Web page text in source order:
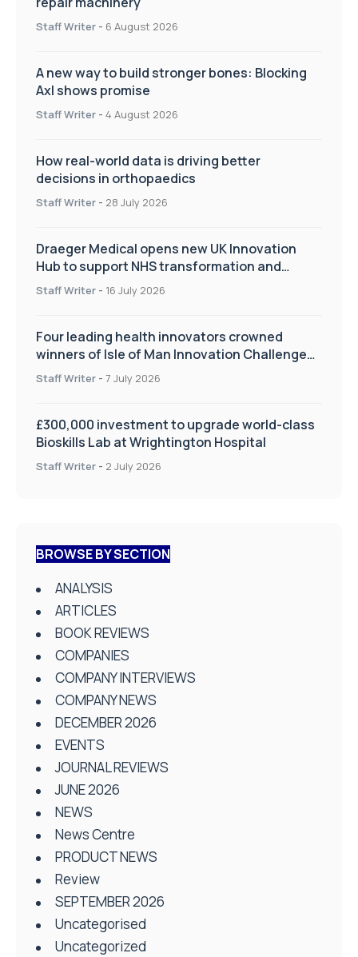
Staff Writer - 6 August 2026
A new way to build stronger bones: Blocking
Axl shows promise
Staff Writer - 4 August 2026
How real-world data is driving better
decisions in orthopaedics
Staff Writer - 28 July 2026
Draeger Medical opens new UK Innovation
Hub to support NHS transformation and
improve patient care
Staff Writer - 16 July 2026
Four leading health innovators crowned
winners of Isle of Man Innovation Challenge
on Health and Social Care
Staff Writer - 7 July 2026
£300,000 investment to upgrade world-class
Bioskills Lab at Wrightington Hospital
Staff Writer - 2 July 2026
BROWSE BY SECTION
ANALYSIS
ARTICLES
BOOK REVIEWS
COMPANIES
COMPANY INTERVIEWS
COMPANY NEWS
DECEMBER 2026
EVENTS
JOURNAL REVIEWS
JUNE 2026
NEWS
News Centre
PRODUCT NEWS
Review
SEPTEMBER 2026
Uncategorised
Uncategorized